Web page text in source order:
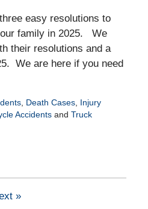
easy resolutions to
family in 2025. We
their resolutions and a
We are here if you need
, Death Cases, Injury
Accidentsand Truck
»